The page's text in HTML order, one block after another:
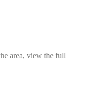
area, view the full